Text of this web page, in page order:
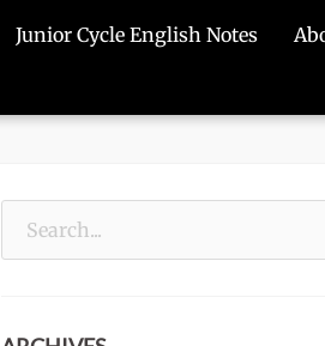
Junior Cycle English Notes